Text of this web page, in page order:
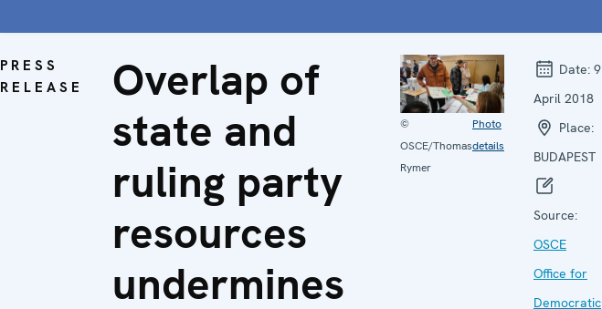
PRESS
RELEASE
Overlap of
state and
ruling party
resources
undermines
©
OSCE/Thomas
Rymer
Photo
details
Date: 9
April 2018
Place:
BUDAPEST
Source:
OSCE
Office for
Democratic